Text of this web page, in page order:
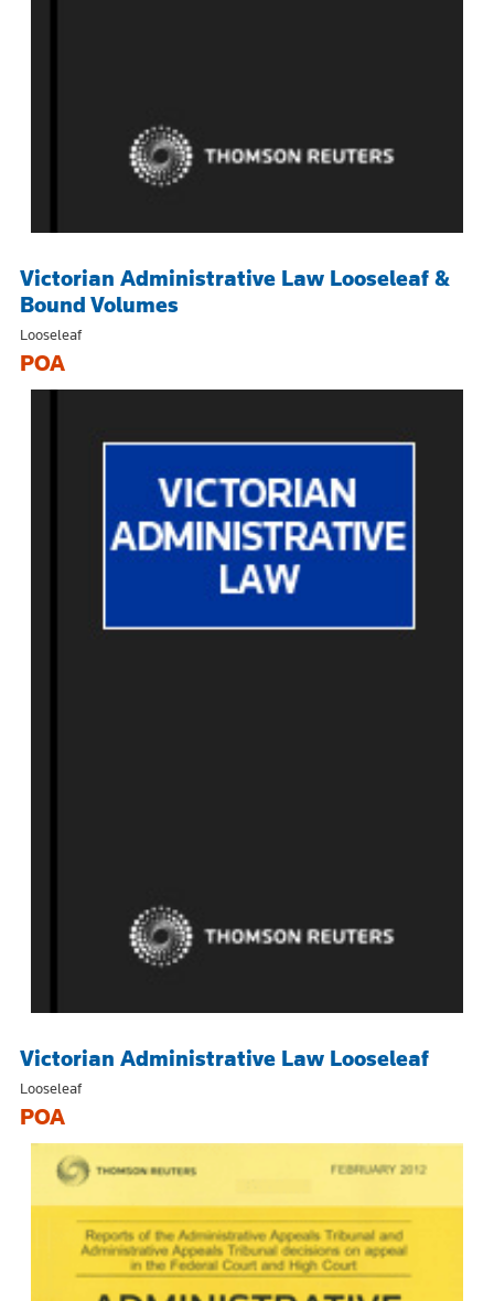
Victorian Administrative Law Looseleaf &
Bound Volumes
Looseleaf
POA
Victorian Administrative Law Looseleaf
Looseleaf
POA